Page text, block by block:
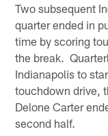
Two subsequent
quarter ended in
time by scoring
the break.
Indianapolis to
touchdown drive,
Delone Carter
second half.